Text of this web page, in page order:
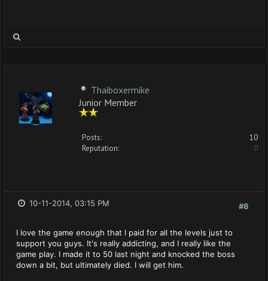
Thaiboxermike
Junior Member
Posts:
10
Reputation:
0
#8
10-11-2014, 03:15 PM
I love the game enough that I paid for all the levels just to
support you guys. It's really addicting, and I really like the
game play. I made it to 50 last night and knocked the boss
down a bit, but ultimately died. I will get him.